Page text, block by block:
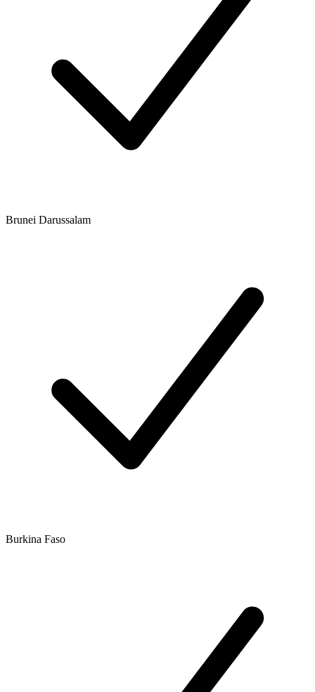
Brunei Darussalam
Burkina Faso